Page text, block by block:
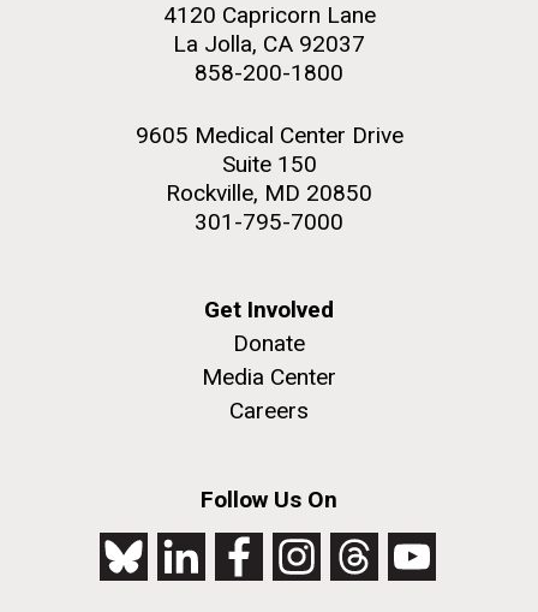
4120 Capricorn Lane
La Jolla, CA 92037
858-200-1800
9605 Medical Center Drive
Suite 150
Rockville, MD 20850
301-795-7000
Get Involved
Donate
Media Center
Careers
Follow Us On